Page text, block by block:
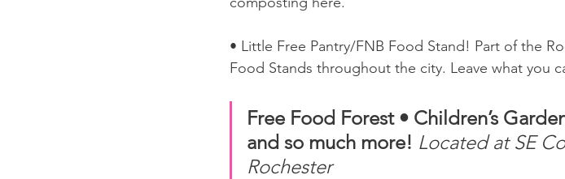
• Little Free Pantry/FNB Food Stand! Part of the
Food Stands throughout the city. Leave what you
Free Food Forest • Children’s
and so much more! Located at SE
Rochester